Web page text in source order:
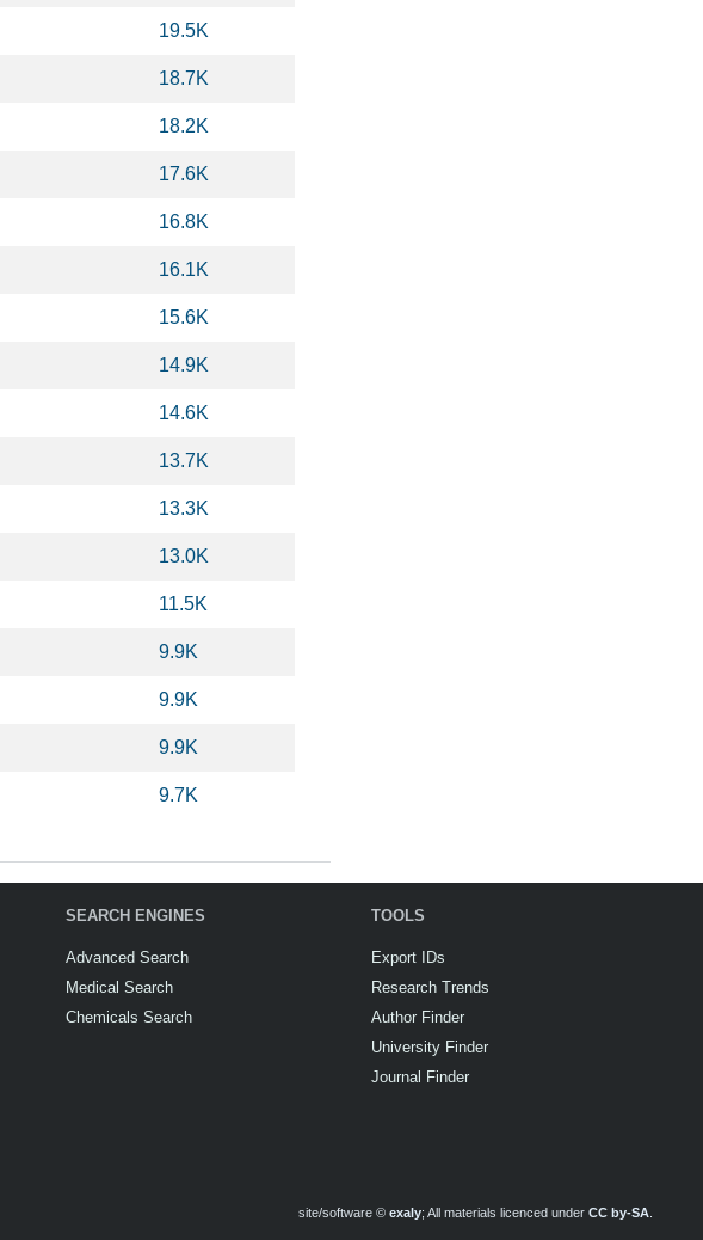
19.5K
18.7K
18.2K
17.6K
16.8K
16.1K
15.6K
14.9K
14.6K
13.7K
13.3K
13.0K
11.5K
9.9K
9.9K
9.9K
9.7K
SEARCH ENGINES
Advanced Search
Medical Search
Chemicals Search
TOOLS
Export IDs
Research Trends
Author Finder
University Finder
Journal Finder
site/software © exaly; All materials licenced under CC by-SA